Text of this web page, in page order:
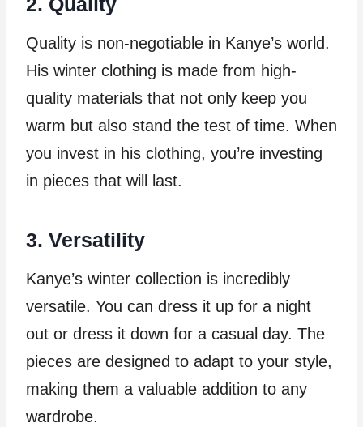
Quality is non-negotiable in Kanye’s world.
His winter clothing is made from high-
quality materials that not only keep you
warm but also stand the test of time. When
you invest in his clothing, you’re investing
in pieces that will last.
3. Versatility
Kanye’s winter collection is incredibly
versatile. You can dress it up for a night
out or dress it down for a casual day. The
pieces are designed to adapt to your style,
making them a valuable addition to any
wardrobe.